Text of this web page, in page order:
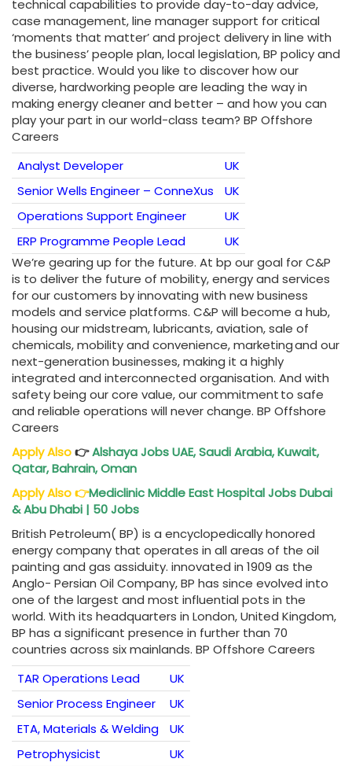
technical capabilities to provide day-to-day advice,
case management, line manager support for critical
‘moments that matter’ and project delivery in line with
the business’ people plan, local legislation, BP policy and
best practice. Would you like to discover how our
diverse, hardworking people are leading the way in
making energy cleaner and better – and how you can
play your part in our world-class team? BP Offshore
Careers
Analyst Developer
UK
Senior Wells Engineer – ConneXus
UK
Operations Support Engineer
UK
ERP Programme People Lead
UK
We’re gearing up for the future. At bp our goal for C&P
is to deliver the future of mobility, energy and services
for our customers by innovating with new business
models and service platforms. C&P will become a hub,
housing our midstream, lubricants, aviation, sale of
chemicals, mobility and ‎convenience, marketing and our
next-generation businesses, making it a highly
integrated and ‎interconnected organisation. And with
safety being our core value, our commitment to safe
and reliable operations will never change. BP Offshore
Careers
Apply Also👉Alshaya Jobs UAE, Saudi Arabia, Kuwait,
Qatar, Bahrain, Oman
Apply Also👉MediclinicMiddle East Hospital Jobs Dubai
& Abu Dhabi | 50 Jobs
British Petroleum( BP) is a encyclopedically honored
energy company that operates in all areas of the oil
painting and gas assiduity. innovated in 1909 as the
Anglo- Persian Oil Company, BP has since evolved into
one of the largest and most influential pots in the
world. With its headquarters in London, United Kingdom,
BP has a significant presence in further than 70
countries across six mainlands. BP Offshore Careers
TAR Operations Lead
UK
Senior Process Engineer
UK
ETA, Materials & Welding
UK
Petrophysicist
UK